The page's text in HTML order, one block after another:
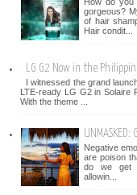
How do
gorgeous?
of hair
Hair condit...
LG G2 Now in the
I witnessed the grand
LTE-ready LG G2 in Solaire
With the theme ...
UNMASKED:
Negative
are poison
do we get
allowin...